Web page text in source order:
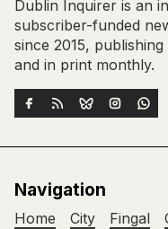
Dublin Inquirer is an
subscriber-funded
since 2015,
and in print monthly.
Navigation
Home City Fingal